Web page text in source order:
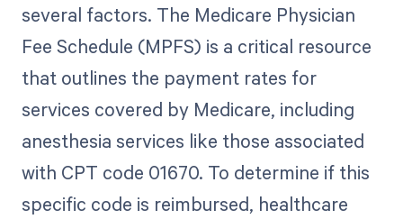
several factors. The Medicare Physician
Fee Schedule (MPFS) is a critical resource
that outlines the payment rates for
services covered by Medicare, including
anesthesia services like those associated
with CPT code 01670. To determine if this
specific code is reimbursed, healthcare